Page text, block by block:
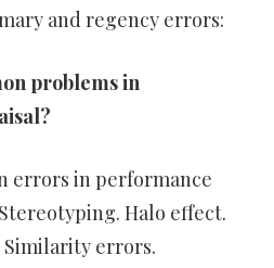
and regency errors:
problems in
errors in performance
Halo effect.
errors.